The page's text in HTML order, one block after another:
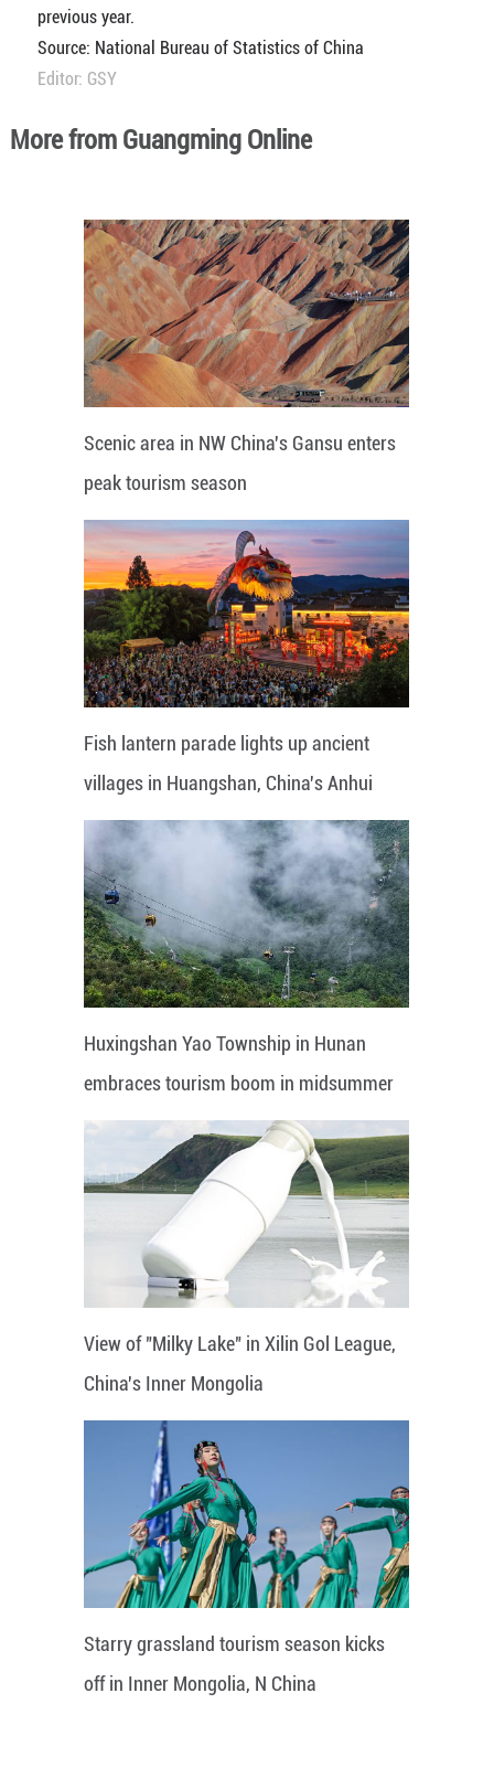
previous year.
Source: National Bureau of Statistics of China
Editor: GSY
More from Guangming Online
Scenic area in NW China's Gansu enters
peak tourism season
Fish lantern parade lights up ancient
villages in Huangshan, China's Anhui
Huxingshan Yao Township in Hunan
embraces tourism boom in midsummer
View of "Milky Lake" in Xilin Gol League,
China's Inner Mongolia
Starry grassland tourism season kicks
off in Inner Mongolia, N China